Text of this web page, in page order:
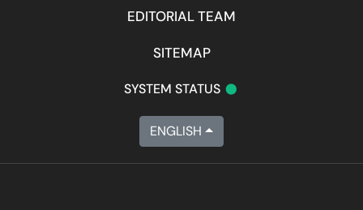
EDITORIAL TEAM
SITEMAP
SYSTEM STATUS •
ENGLISH